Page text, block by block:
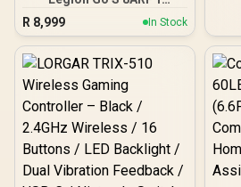
Handheld Touchscreen
Gaming Console - Black /
AMD Ryzen™ Z2 Go / 16GB
LPDDR5X RAM / 512B
(1920 x 1200), Touch
Screen, 100%
sRGB(Typical),
500nits(Typical), IPS-
Level Display/ Integrated
AMD Radeon™ Graphics /
R 8,999 In Stock